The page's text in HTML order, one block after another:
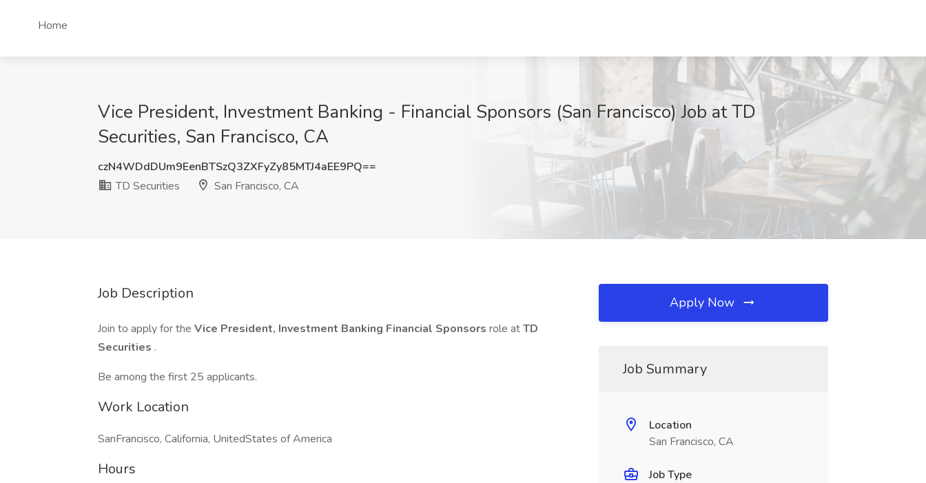
Home
Vice President, Investment Banking - Financial Sponsors (San Francisco) Job at TD
Securities, San Francisco, CA
czN4WDdDUm9EenBTSzQ3ZXFyZy85MTJ4aEE9PQ==
TD Securities
San Francisco, CA
Job Description
Join to apply for the Vice President, Investment Banking Financial Sponsors role atTD
Securities .
Be among the first 25 applicants.
Work Location
SanFrancisco, California, UnitedStates of America
Hours
Apply Now
Job Summary
Location
San Francisco, CA
Job Type